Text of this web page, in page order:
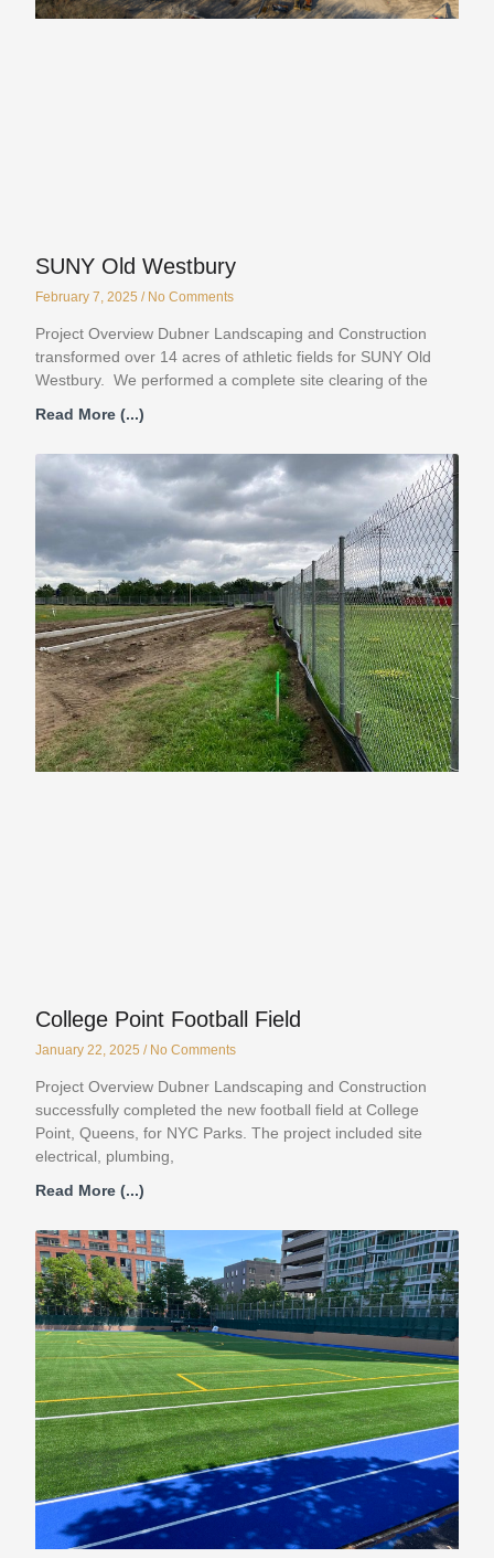
SUNY Old Westbury
February 7, 2025 No Comments
Project Overview Dubner Landscaping and Construction
transformed over 14 acres of athletic fields for SUNY Old
Westbury. We performed a complete site clearing of the
Read More (...)
College Point Football Field
January 22, 2025 No Comments
Project Overview Dubner Landscaping and Construction
successfully completed the new football field at College
Point, Queens, for NYC Parks. The project included site
electrical, plumbing,
Read More (...)